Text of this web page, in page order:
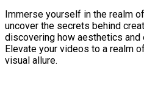
Immerse yourself in the realm
uncover the secrets behind
discovering how aesthetics and
Elevate your videos to a realm
visual allure.